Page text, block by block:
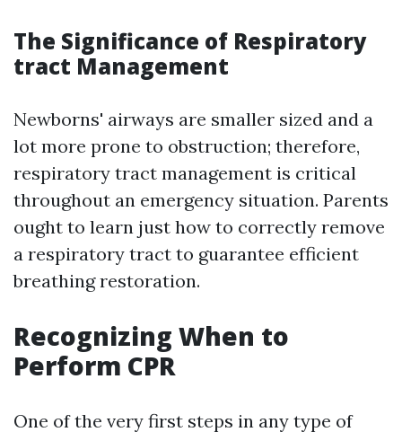
The Significance of Respiratory
tract Management
Newborns' airways are smaller sized and a
lot more prone to obstruction; therefore,
respiratory tract management is critical
throughout an emergency situation. Parents
ought to learn just how to correctly remove
a respiratory tract to guarantee efficient
breathing restoration.
Recognizing When to
Perform CPR
One of the very first steps in any type of